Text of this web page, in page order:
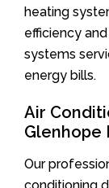
heating
efficiency
systems
energy bills.
Air
Glenhope
Our